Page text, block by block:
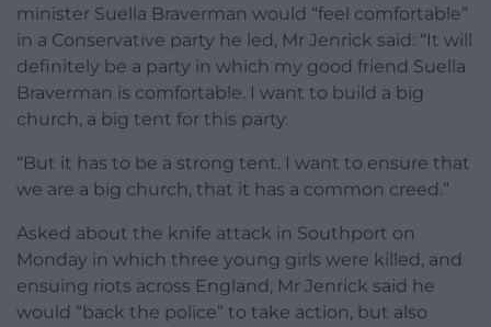
minister Suella Braverman would “feel comfortable”
in a Conservative party he led, Mr Jenrick said: “It will
definitely be a party in which my good friend Suella
Braverman is comfortable. I want to build a big
church, a big tent for this party.
“But it has to be a strong tent. I want to ensure that
we are a big church, that it has a common creed.”
Asked about the knife attack in Southport on
Monday in which three young girls were killed, and
ensuing riots across England, Mr Jenrick said he
would “back the police” to take action, but also